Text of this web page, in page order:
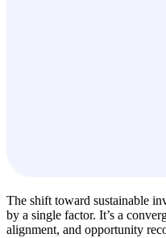
The shift toward sustainable
by a single factor. It’s a
alignment, and opportunity